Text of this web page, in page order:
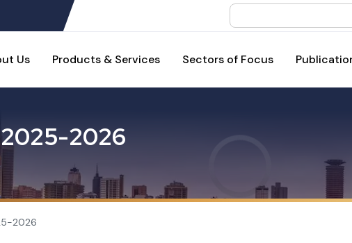
Search
Us Products & Services Sectors of Focus
2025-2026
2026